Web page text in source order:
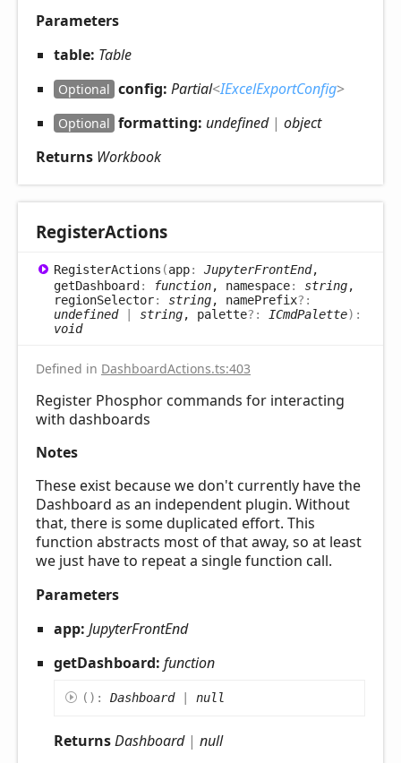
Parameters
table: Table
Optional config: Partial<IExcelExportConfig>
Optional formatting: undefined| object
Returns Workbook
RegisterActions
RegisterActions (app: JupyterFrontEnd,
getDashboard: function, namespace: string,
regionSelector: string, namePrefix?:
undefined| string, palette?: ICmdPalette) :
void
Defined in DashboardActions.ts:403
Register Phosphor commands for interacting
with dashboards
Notes
These exist because we don't currently have the
Dashboard as an independent plugin. Without
that, there is some duplicated effort. This
function abstracts most of that away, so at least
we just have to repeat a single function call.
Parameters
app: JupyterFrontEnd
getDashboard: function
( ) : Dashboard| null
ReturnsDashboard | null